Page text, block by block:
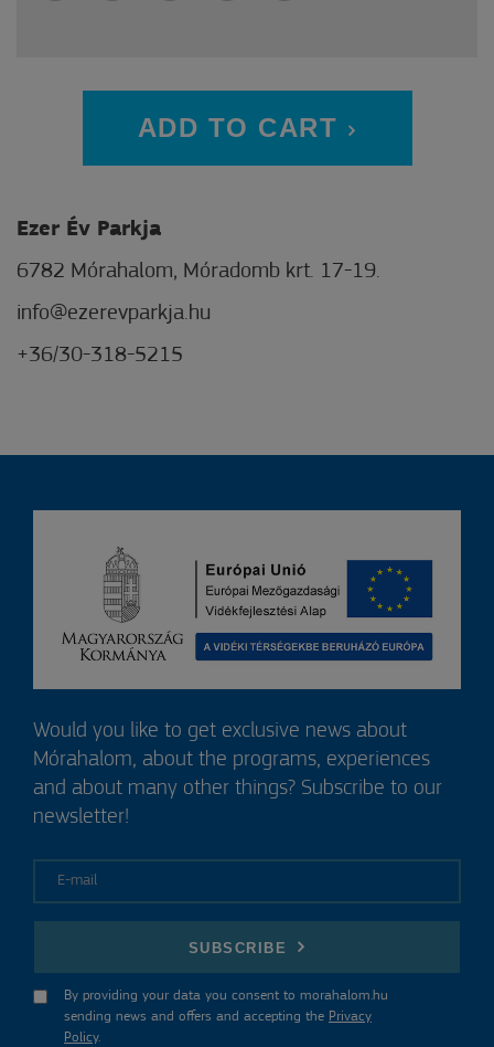
ADD TO CART
Ezer Év Parkja
6782 Mórahalom, Móradomb krt. 17-19.
info@ezerevparkja.hu
+36/30-318-5215
Would you like to get exclusive news about
Mórahalom, about the programs, experiences
and about many other things? Subscribe to our
newsletter!
SUBSCRIBE
By providing your data you consent to morahalom.hu
sending news and offers and accepting the Privacy
Policy.